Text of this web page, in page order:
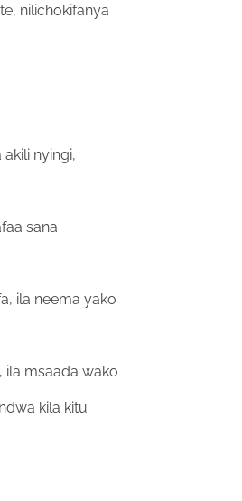
nilichokifanya
nyingi,
sana
ila neema yako
ila msaada wako
kila kitu